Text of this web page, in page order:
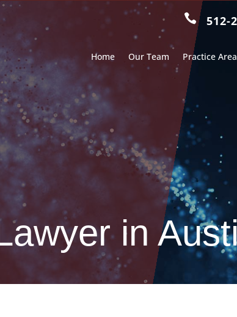
 512-
Home Our Team Practice
in